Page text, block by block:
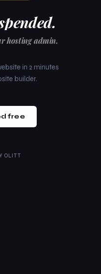
hosting admin.
in 2 minutes
builder.
free
OLITT